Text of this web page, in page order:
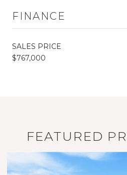
FINANCE
SALES PRICE
$767,000
FEATURED